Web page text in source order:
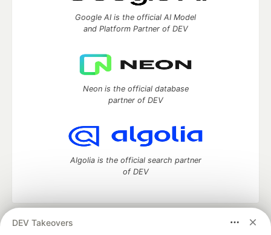
DEV Takeovers
Google AI is the official AI Model
and Platform Partner of DEV
Neon is the official database
partner of DEV
Algolia is the official search partner
of DEV
DEV Community
— A space to discuss and keep up software